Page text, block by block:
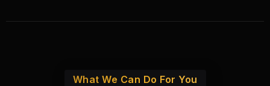
What We Can Do For You